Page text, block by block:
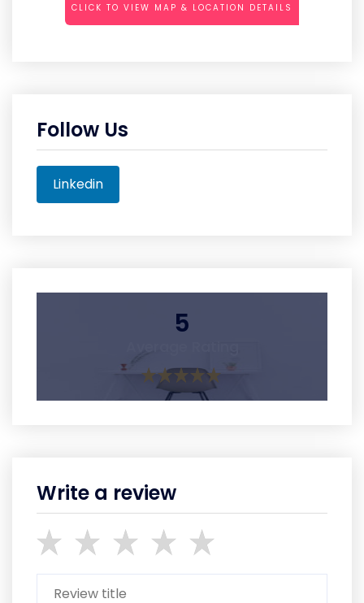
CLICK TO VIEW MAP & LOCATION DETAILS
Follow Us
Linkedin
5
Write a review